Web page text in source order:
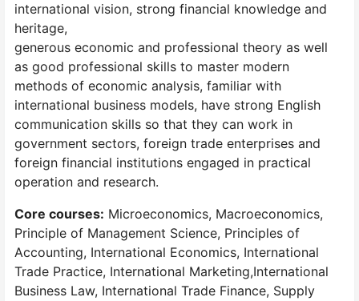
international vision, strong financial knowledge and
heritage,
generous economic and professional theory as well
as good professional skills to master modern
methods of economic analysis, familiar with
international business models, have strong English
communication skills so that they can work in
government sectors, foreign trade enterprises and
foreign financial institutions engaged in practical
operation and research.
Core courses: Microeconomics, Macroeconomics,
Principle of Management Science, Principles of
Accounting, International Economics, International
Trade Practice, International Marketing,International
Business Law, International Trade Finance, Supply